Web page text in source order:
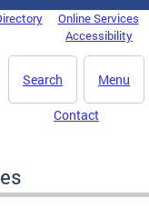
Online Services
Accessibility
Menu
Search
Contact